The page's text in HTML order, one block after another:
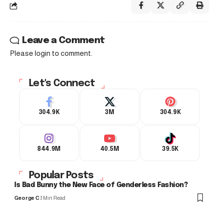
Leave a Comment
Please login to comment.
Let's Connect
304.9K 3M 304.9K
844.9M 40.5M 39.5K
Popular Posts
Is Bad Bunny the New Face of Genderless Fashion?
George C3 Min Read